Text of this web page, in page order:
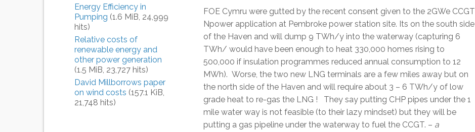
FOE Cymru were gutted by the recent consent given to the 2GWe CCGT
Npower application at Pembroke power station site. Its on the south side
of the Haven and will dump 9 TWh/y into the waterway (capturing 6
TWh/ would have been enough to heat 330,000 homes rising to
500,000 if insulation programmes reduced annual consumption to 12
MWh). Worse, the two new LNG terminals are a few miles away but on
the north side of the Haven and will require about 3 – 6 TWh/y of low
grade heat to re-gas the LNG ! They say putting CHP pipes under the 1
mile water way is not feasible (to their lazy mindset) but they will be
putting a gas pipeline under the waterway to fuel the CCGT. – a
Energy Efficiency in
Pumping (1.6 MiB, 24,999
hits)
Relative costs of
renewable energy and
other power generation
(1.5 MiB, 23,727 hits)
David Millborrows paper
on wind costs (157.1 KiB,
21,748 hits)